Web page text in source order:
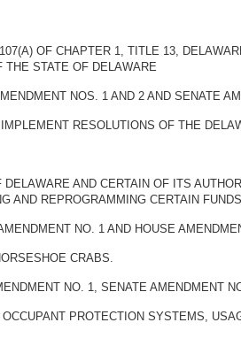
OF CHAPTER 1, TITLE 13,
THE STATE OF DELAWARE
NOS. 1 AND 2 AND SENATE
RESOLUTIONS OF THE
AND CERTAIN OF ITS
AND REPROGRAMMING CERTAIN
NO. 1 AND HOUSE
CRABS.
NO. 1, SENATE AMENDMENT
PROTECTION SYSTEMS,